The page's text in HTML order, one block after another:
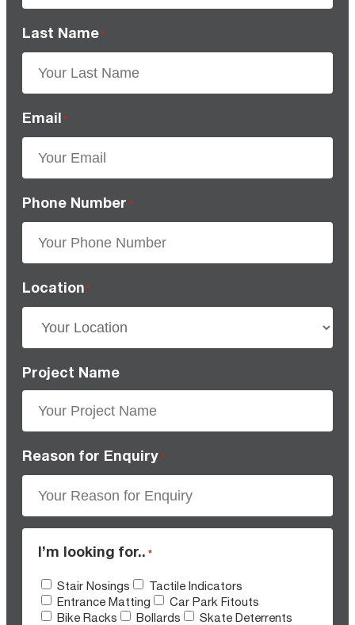
Last Name *
Email *
Phone Number *
Location *
Project Name
Reason for Enquiry *
I’m looking for.. *
Stair Nosings
Tactile Indicators
Entrance Matting
Car Park Fitouts
Bike Racks
Bollards
Skate Deterrents